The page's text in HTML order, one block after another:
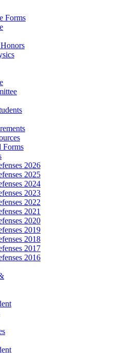
Forms
Forms
2026
2025
2024
2023
2022
2021
2020
2019
2018
2017
2016